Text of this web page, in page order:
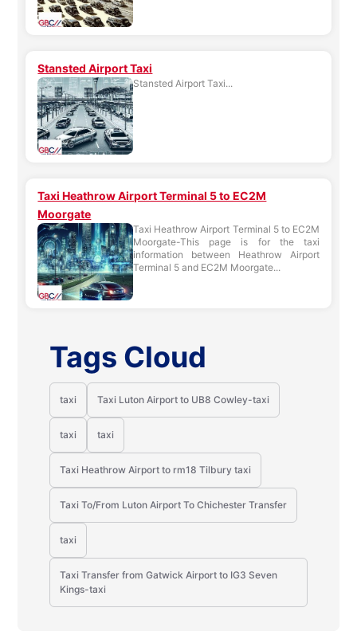
Stansted Airport Taxi
Stansted Airport Taxi...
Taxi Heathrow Airport Terminal 5 to EC2M
Moorgate
Taxi Heathrow Airport Terminal 5 to EC2M
Moorgate-This page is for the taxi
information between Heathrow Airport
Terminal 5 and EC2M Moorgate...
Tags Cloud
taxi Taxi Luton Airport to UB8 Cowley-taxi
taxi taxi
Taxi Heathrow Airport to rm18 Tilbury taxi
Taxi To/From Luton Airport To Chichester Transfer
taxi
Taxi Transfer from Gatwick Airport to IG3 Seven
Kings-taxi